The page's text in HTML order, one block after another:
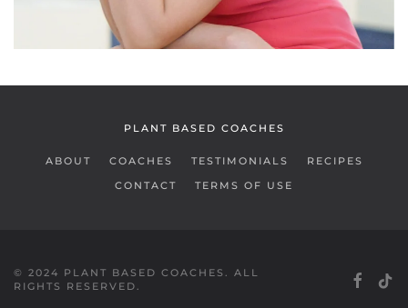
READ MORE
PLANT BASED COACHES
ABOUT COACHES TESTIMONIALS
RECIPES
CONTACT
TERMS OF USE
© 2024 PLANT BASED COACHES. ALL
RIGHTS RESERVED.